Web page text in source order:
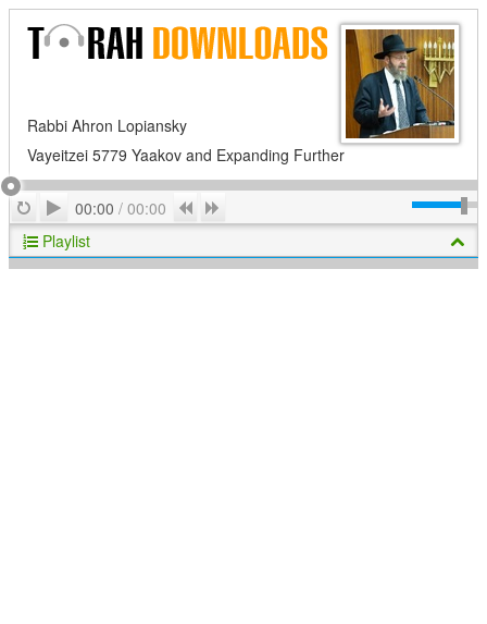
Rabbi Ahron Lopiansky
Vayeitzei 5779 Yaakov and Expanding Further
RepeatPlay
00:00 / 00:00 Previous
Playlist